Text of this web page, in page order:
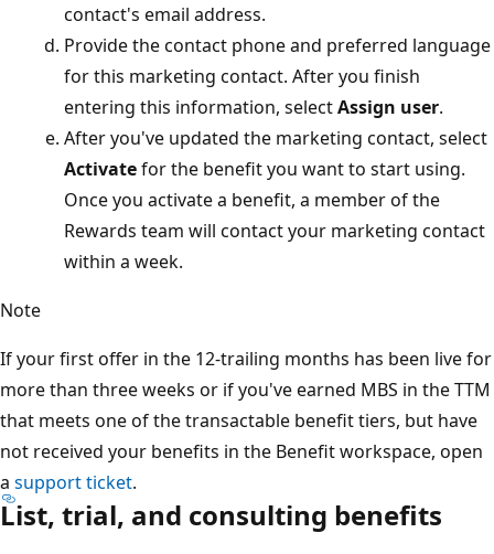
contact's email address.
Provide the contact phone and preferred language
for this marketing contact. After you finish
entering this information, selectAssign user.
After you've updated the marketing contact, select
Activatefor the benefit you want to start using.
Once you activate a benefit, a member of the
Rewards team will contact your marketing contact
within a week.
Note
If your first offer in the 12-trailing months has been live for
more than three weeks or if you've earned MBS in the TTM
that meets one of the transactable benefit tiers, but have
not received your benefits in the Benefit workspace, open
a support ticket.
List, trial, and consulting benefits